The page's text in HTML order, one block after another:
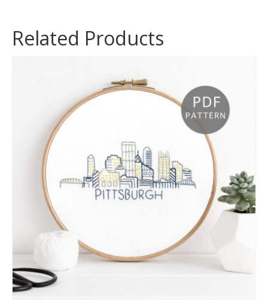
Related Products